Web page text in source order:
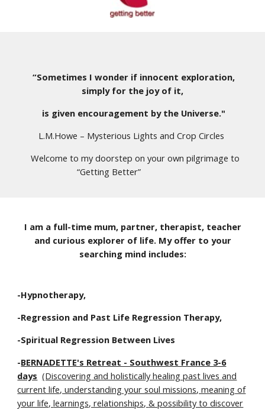
“Sometimes I wonder if innocent exploration,
simply for the joy of it,
is given encouragement by the Universe."
L.M.Howe – Mysterious Lights and Crop Circles
Welcome to my doorstep on your own pilgrimage to
“Getting Better”
I am a full-time mum, partner, therapist, teacher
and curious explorer of life. My offer to your
searching mind includes:
-Hypnotherapy,
-Regression and Past Life Regression Therapy,
-Spiritual Regression Between Lives
-BERNADETTE's Retreat - Southwest France 3-6
days (Discovering and holistically healing past lives and
current life, understanding your soul missions, meaning of
your life,learnings, relationships,& possibility to discover